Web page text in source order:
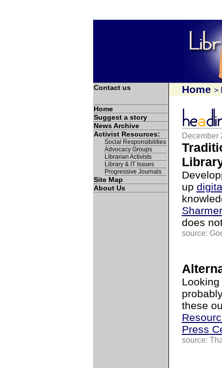
Contact us Home >
Home
Suggest a story
News Archive
Activist Resources:
Social Responsibilities
Advocacy Groups
Librarian Activists
Library & IT Issues
Progressive Journals
Site Map
About Us
December
up
Sharmer
does
source:
these
Press
source: